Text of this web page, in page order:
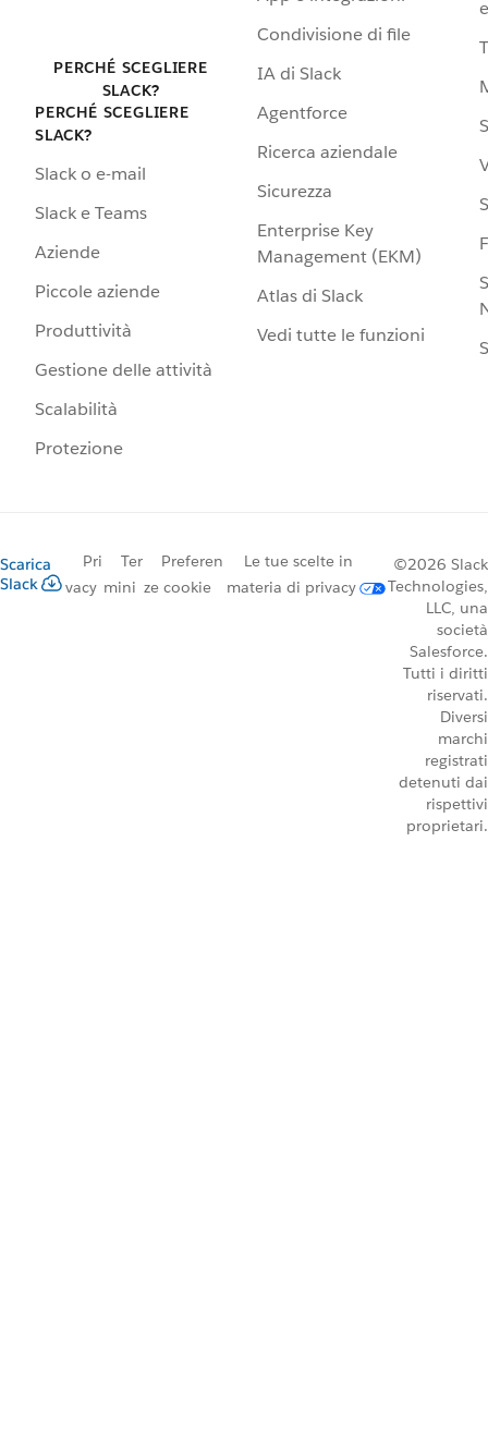
PERCHÉ SCEGLIERE
SLACK?
PERCHÉ SCEGLIERE
SLACK?
Slack o e-mail
Slack e Teams
Aziende
Piccole aziende
Produttività
Gestione delle attività
Scalabilità
Protezione
Condivisione di file
IA di Slack
Agentforce
Ricerca aziendale
Sicurezza
Enterprise Key
Management (EKM)
Atlas di Slack
Vedi tutte le funzioni
Scarica
Slack
Pri
vacy
Ter
mini
Preferen
ze cookie
Le tue scelte in
materia di privacy
©2026 Slack
Technologies,
LLC, una
società
Salesforce.
Tutti i diritti
riservati.
Diversi
marchi
registrati
detenuti dai
rispettivi
proprietari.